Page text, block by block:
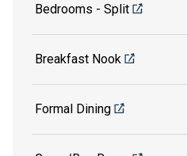
Bedrooms - Split
Breakfast Nook
Formal Dining